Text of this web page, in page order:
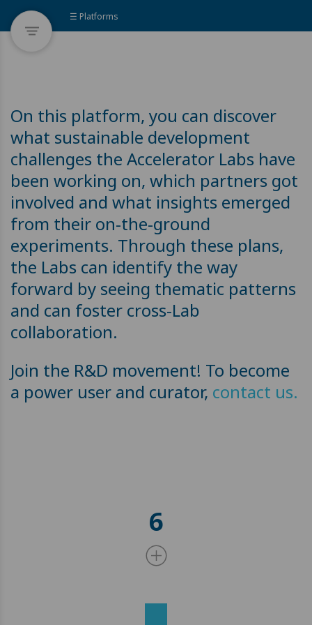
☰ Platforms
On this platform, you can discover
what sustainable development
challenges the Accelerator Labs have
been working on, which partners got
involved and what insights emerged
from their on-the-ground
experiments. Through these plans,
the Labs can identify the way
forward by seeing thematic patterns
and can foster cross-Lab
collaboration.
Join the R&D movement! To become
a power user and curator, contact us.
6